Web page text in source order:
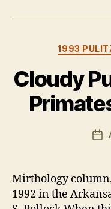
1993
Cloudy
Mirthology
1992 in the